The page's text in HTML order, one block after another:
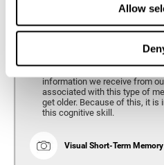
Allow
Phonological Short-term
information we receive from
associated with this type of
get older. Because of this, it is
this cognitive skill.
Visual Short-Term Memory